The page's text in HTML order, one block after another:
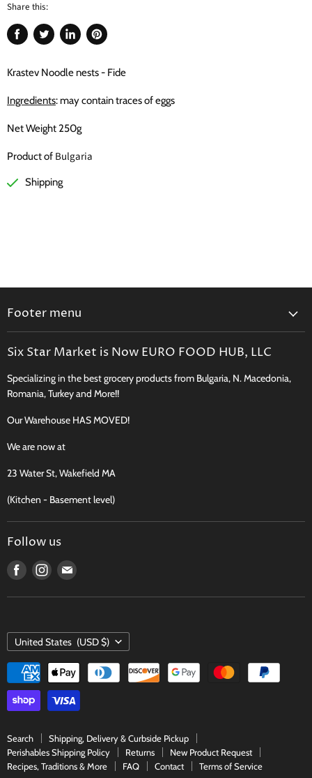
Share this:
Share
Facebook
Tweet
Twitter
Share
LinkedIn
Pin
Pinterest
Krastev Noodle nests - Fide
Ingredients: may contain traces of eggs
Net Weight 250g
Product of Bulgaria
Shipping
Footer menu
Shipping, Delivery & Curbside Pickup
Perishables Shipping Policy
New Product Request
Recipes, Traditions & More
Terms of Service
Six Star Market is Now EURO FOOD HUB, LLC
Specializing in the best grocery products from Bulgaria, N. Macedonia,
Romania, Turkey and More!!
Our Warehouse HAS MOVED!
We are now at
23 Water St, Wakefield MA
(Kitchen - Basement level)
Follow us
Find Find Find
mail
Search
Shipping, Delivery & Curbside Pickup
Perishables Shipping Policy
Returns
New Product Request
Recipes, Traditions & More
FAQ Contact Terms of Service
COUNTRY
United States (USD $)